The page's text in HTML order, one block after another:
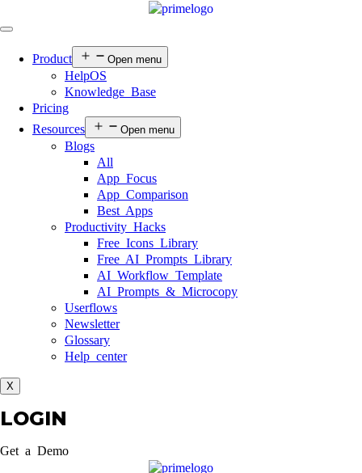
Product Open menu
HelpOS
Knowledge Base
Pricing
Resources
Open menu
Blogs
All
App Focus
App Comparison
Best Apps
Productivity Hacks
Free Icons Library
Free AI Prompts Library
AI Workflow Template
AI Prompts & Microcopy
Userflows
Newsletter
Glossary
Help center
X
LOGIN
Get a Demo